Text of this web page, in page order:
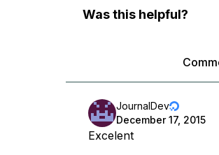
Was this helpful?
JournalDev
December 17, 2015
Excelent